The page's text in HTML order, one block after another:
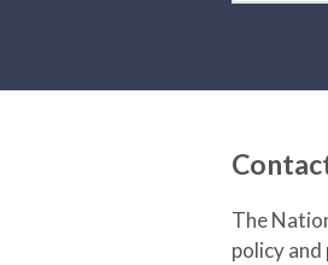
The
policy